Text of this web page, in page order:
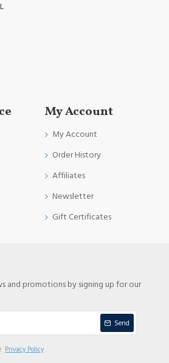
My Account
My Account
Order History
Affiliates
Newsletter
Gift Certificates
and promotions by signing up for our
Send
Privacy Policy